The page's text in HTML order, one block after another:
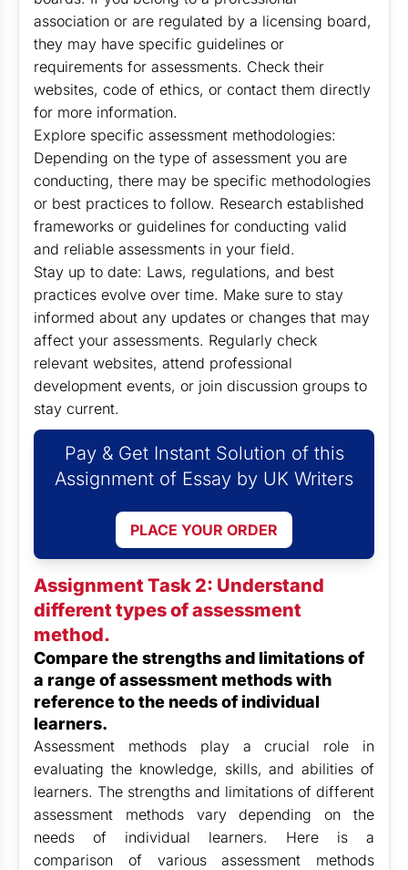
association or are regulated by a licensing board,
they may have specific guidelines or
requirements for assessments. Check their
websites, code of ethics, or contact them directly
for more information.
Explore specific assessment methodologies:
Depending on the type of assessment you are
conducting, there may be specific methodologies
or best practices to follow. Research established
frameworks or guidelines for conducting valid
and reliable assessments in your field.
Stay up to date: Laws, regulations, and best
practices evolve over time. Make sure to stay
informed about any updates or changes that may
affect your assessments. Regularly check
relevant websites, attend professional
development events, or join discussion groups to
stay current.
Pay & Get Instant Solution of this
Assignment of Essay by UK Writers
PLACE YOUR ORDER
Assignment Task 2: Understand
different types of assessment
method.
Compare the strengths and limitations of
a range of assessment methods with
reference to the needs of individual
learners.
Assessment methods play a crucial role in
evaluating the knowledge, skills, and abilities of
learners. The strengths and limitations of different
assessment methods vary depending on the
needs of individual learners. Here is a
comparison of various assessment methods